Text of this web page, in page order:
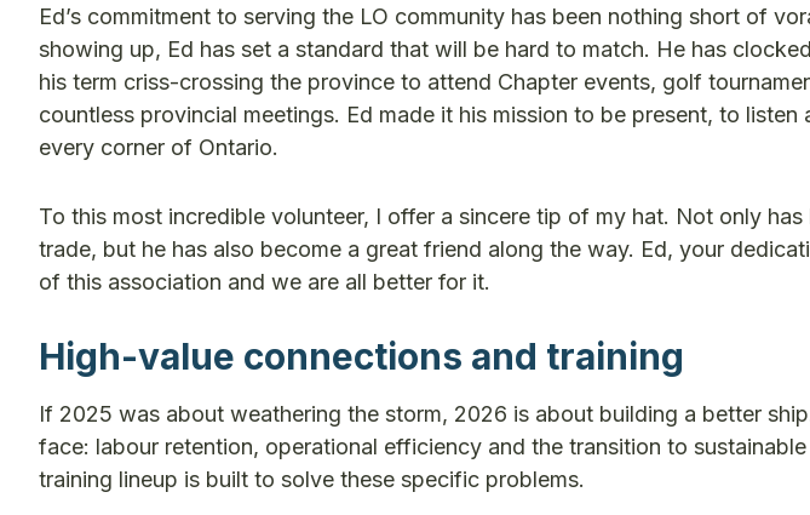
Ed’s commitment to serving the LO community has been nothing short of
showing up, Ed has set a standard that will be hard to match. He has
his term criss-crossing the province to attend Chapter events, golf
countless provincial meetings. Ed made it his mission to be present, to listen
every corner of Ontario.
To this most incredible volunteer, I offer a sincere tip of my hat. Not only
trade, but he has also become a great friend along the way. Ed, your
of this association and we are all better for it.
High-value connections and training
If 2025 was about weathering the storm, 2026 is about building a better
face: labour retention, operational efficiency and the transition to
training lineup is built to solve these specific problems.